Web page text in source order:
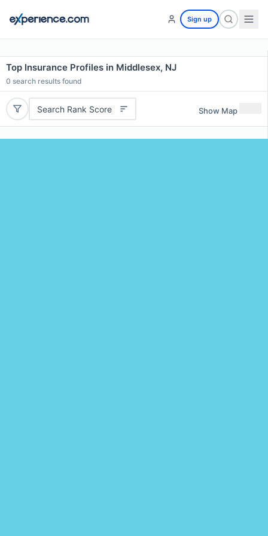
Sign up
Top Insurance Profiles in Middlesex, NJ
0 search results found
Search Rank Score Show Map